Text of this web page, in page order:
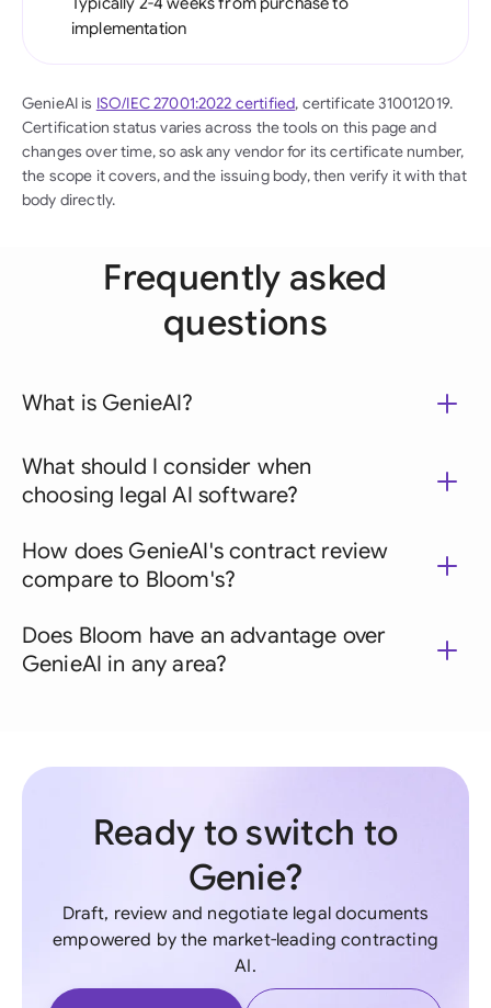
implementation
GenieAI is ISO/IEC 27001:2022 certified, certificate 310012019.
Certification status varies across the tools on this page and
changes over time, so ask any vendor for its certificate number,
the scope it covers, and the issuing body, then verify it with that
body directly.
Frequently asked
questions
What is GenieAI?
What should I consider when
choosing legal AI software?
How does GenieAI's contract review
compare to Bloom's?
Does Bloom have an advantage over
GenieAI in any area?
Ready to switch to
Genie?
Draft, review and negotiate legal documents
empowered by the market-leading contracting
AI.